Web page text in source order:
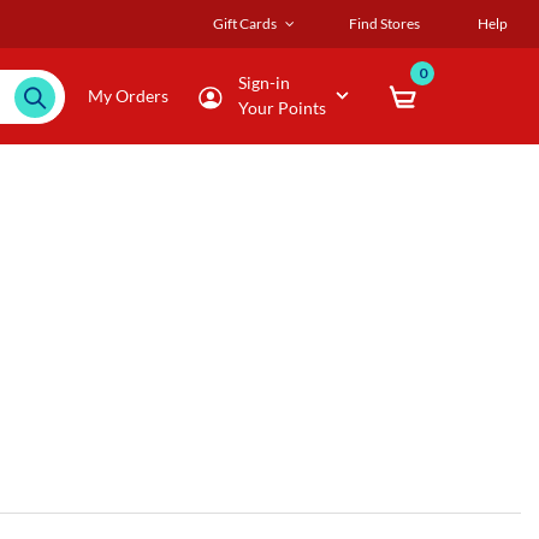
Gift Cards Find Stores Help
My Orders
Sign-in
Your Points
0